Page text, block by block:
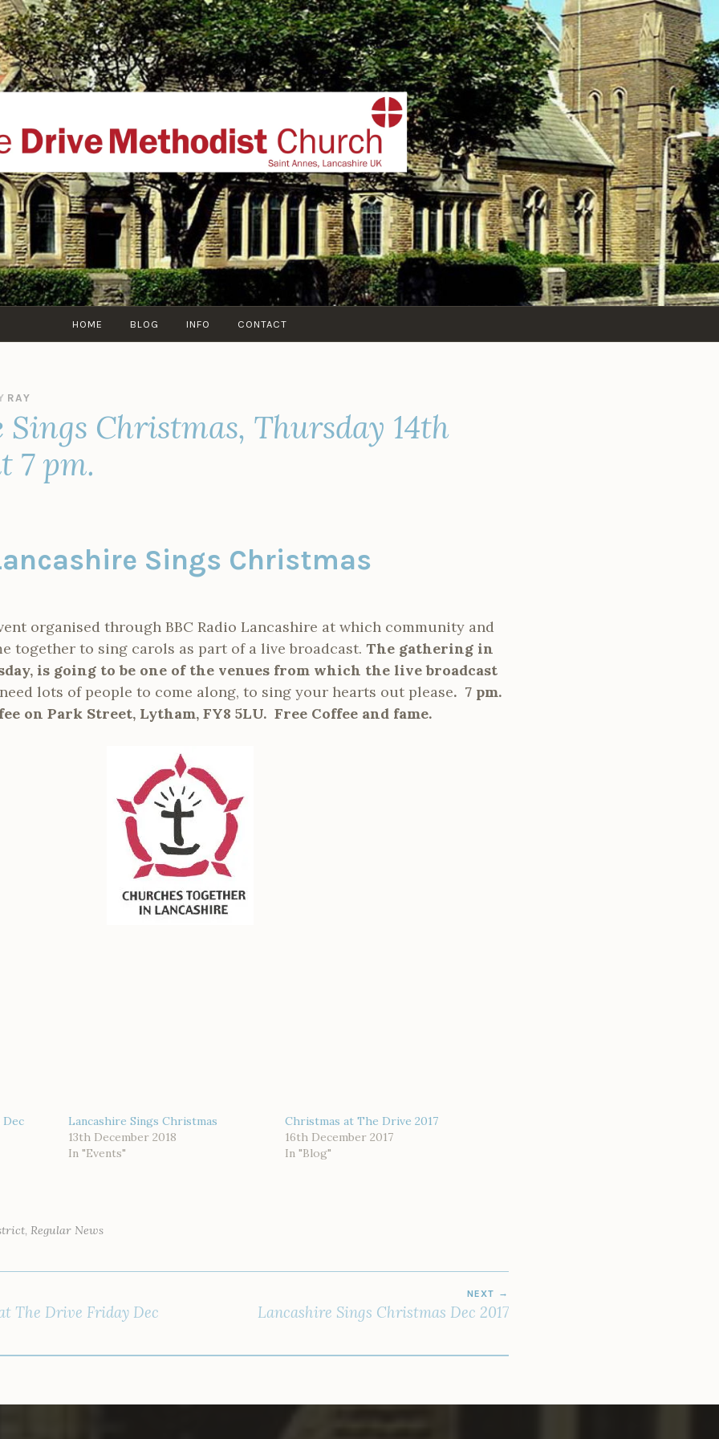
THE DRIVE METHODIST
website of The Drive Methodist Church, St Annes On Sea,
Lytham-St-Annes, The Fylde Coast, Lancashire, UK
HOME BLOG INFO CONTACT
RAY
Christmas, Thursday 14th
7 pm.
Sings Christmas
organised through BBC Radio Lancashire at which community and
together to sing carols as part of a live broadcast. The gathering in
is going to be one of the venues from which the live broadcast
lots of people to come along, to sing your hearts out please. 7 pm.
on Park Street, Lytham, FY8 5LU. Free Coffee and fame.
Dec
Lancashire Sings Christmas
13th December 2018
In "Events"
Christmas at The Drive 2017
16th December 2017
In "Blog"
, Regular News
The Drive Friday Dec
NEXT
Lancashire Sings Christmas Dec 2017